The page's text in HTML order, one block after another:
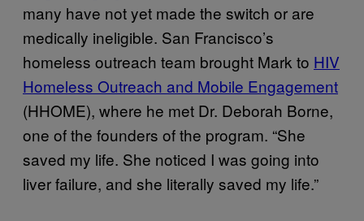
many have not yet made the switch or are
medically ineligible. San Francisco’s
homeless outreach team brought Mark to HIV
Homeless Outreach and Mobile Engagement
(HHOME), where he met Dr. Deborah Borne,
one of the founders of the program. “She
saved my life. She noticed I was going into
liver failure, and she literally saved my life.”